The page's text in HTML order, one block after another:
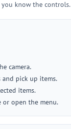
you know the controls.
camera.
pick up items.
items.
or open the menu.